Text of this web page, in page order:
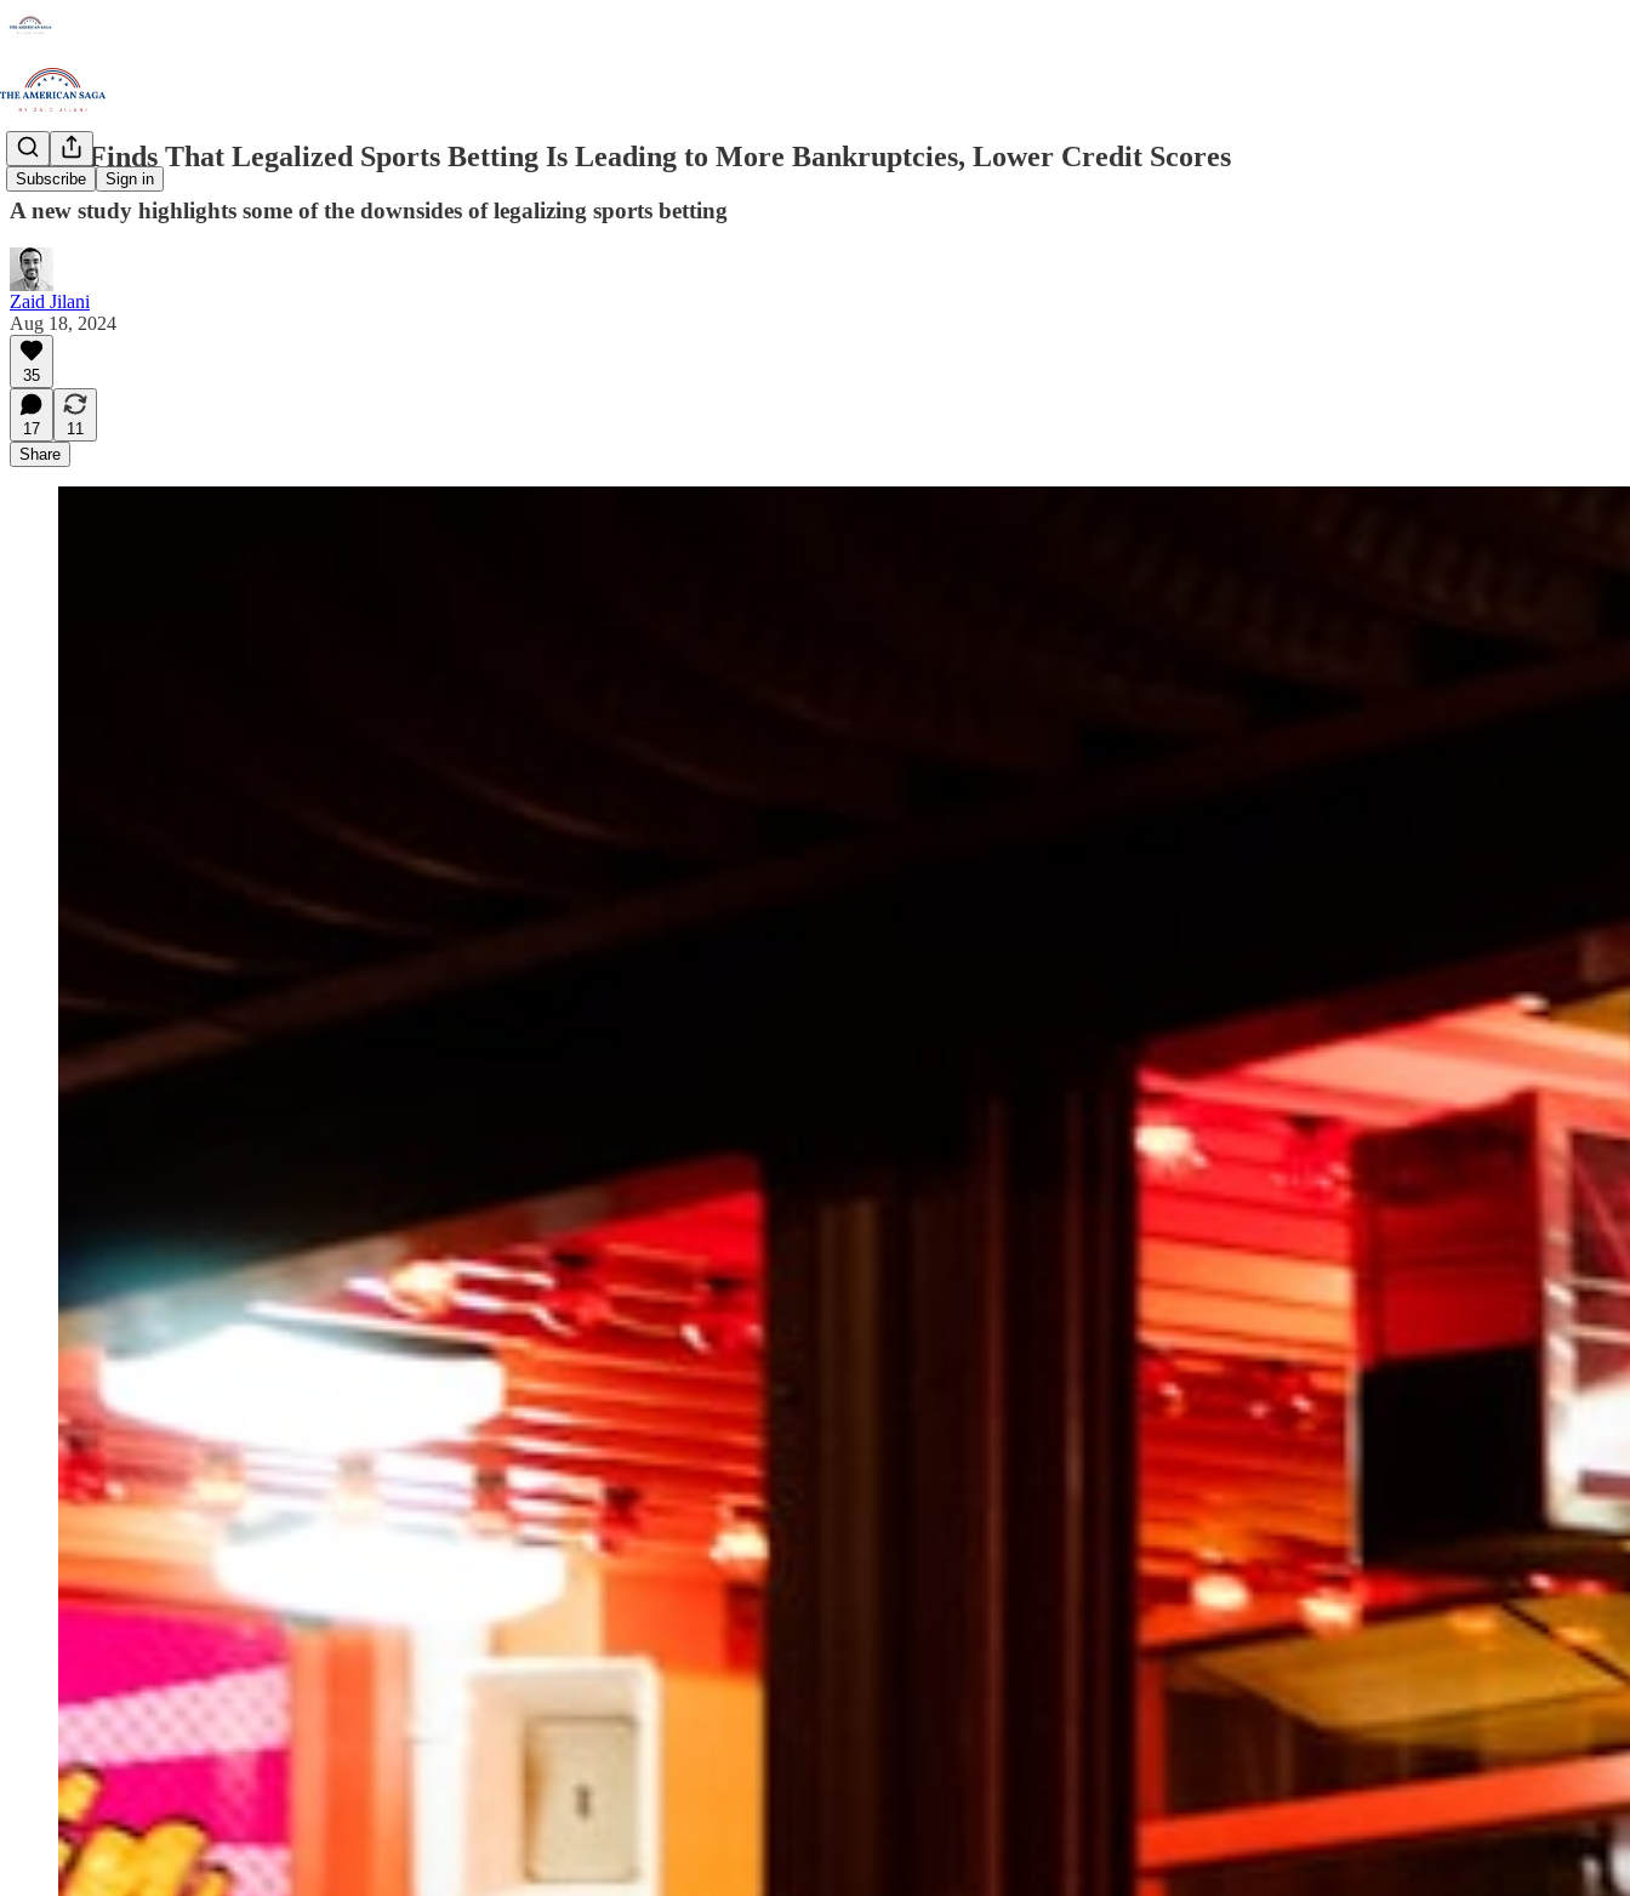
Subscribe Sign in
Study Finds That Legalized Sports Betting Is Leading to More Bankruptcies, Lower Credit Scores
A new study highlights some of the downsides of legalizing sports betting
Zaid Jilani
Aug 18, 2024
35
17
11
Share